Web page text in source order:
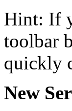
Hint: If
toolbar
quickly
New